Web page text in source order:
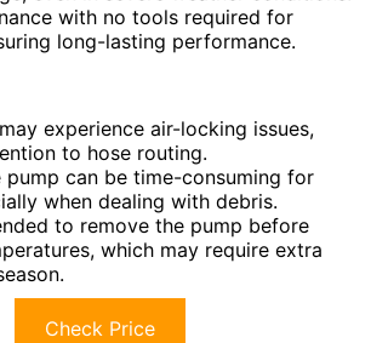
with no tools required for
long-lasting performance.
experience air-locking issues,
to hose routing.
pump can be time-consuming for
when dealing with debris.
to remove the pump before
which may require extra
Check Price